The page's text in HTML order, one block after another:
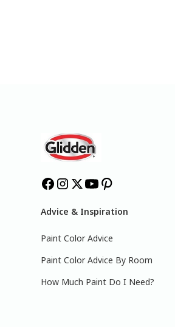
Advice & Inspiration
Paint Color Advice
Paint Color Advice By Room
How Much Paint Do I Need?